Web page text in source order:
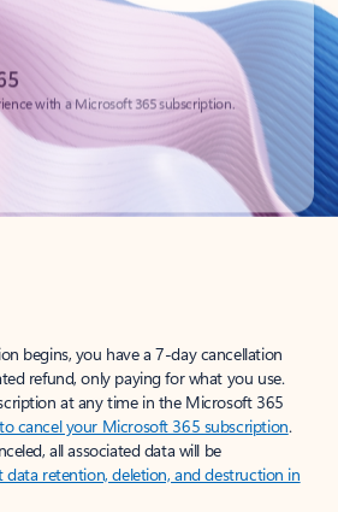
with a Microsoft 365 subscription.
begins, you have a 7-day cancellation
refund, only paying for what you use.
at any time in the Microsoft 365
cancel your Microsoft 365 subscription.
all associated data will be
data retention, deletion, and destruction in